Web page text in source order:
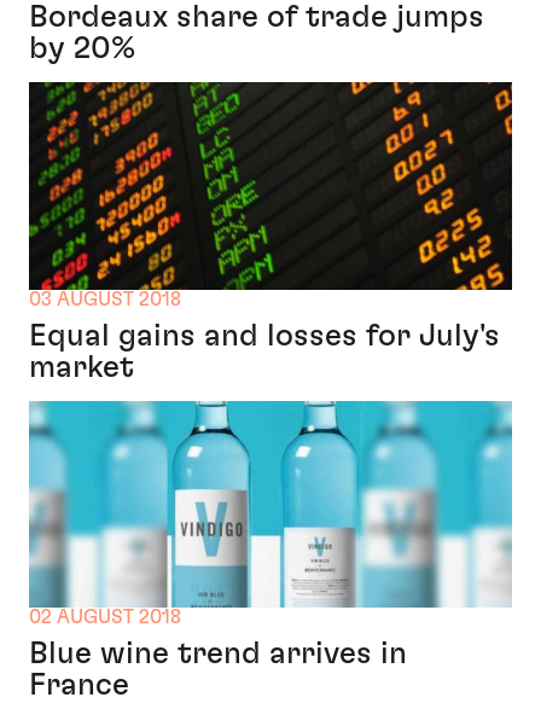
Bordeaux share of trade jumps
by 20%
03 AUGUST 2018
Equal gains and losses for July's
market
02 AUGUST 2018
Blue wine trend arrives in
France